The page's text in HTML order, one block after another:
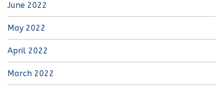
June 2022
May 2022
April 2022
March 2022